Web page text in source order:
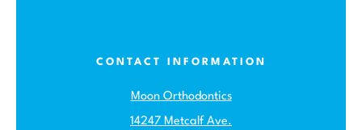
CONTACT INFORMATION
Moon Orthodontics
14247 Metcalf Ave.